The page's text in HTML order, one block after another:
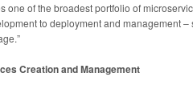
one of the broadest portfolio of
to deployment and management
Creation and Management